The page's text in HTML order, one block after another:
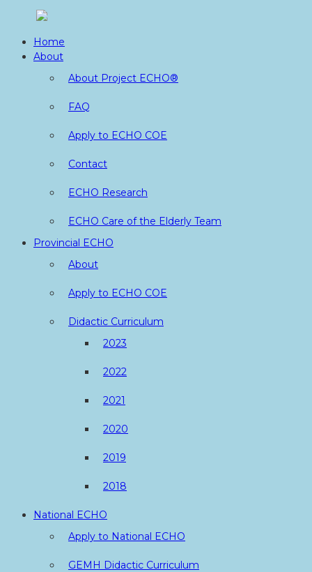
contentHome
About
About Project ECHO®
FAQ
Apply to ECHO COE
Contact
ECHO Research
ECHO Care of the Elderly Team
Provincial ECHO
About
Apply to ECHO COE
Didactic Curriculum
2023
2022
2021
2020
2019
2018
National ECHO
Apply to National ECHO
GEMH Didactic Curriculum